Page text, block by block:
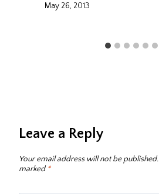
May 26, 2013
Leave a Reply
Your email address will not be published.
marked*